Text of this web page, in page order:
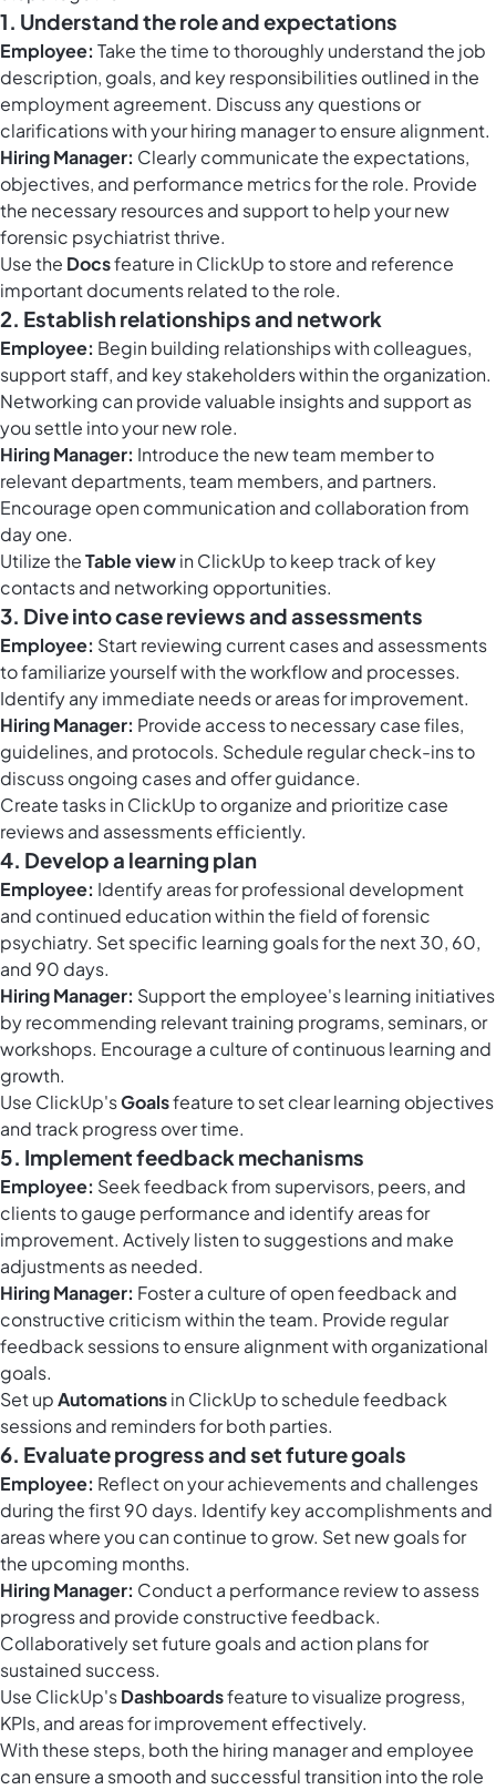
1. Understand the role and expectations
Employee: Take the time to thoroughly understand the job
description, goals, and key responsibilities outlined in the
employment agreement. Discuss any questions or
clarifications with your hiring manager to ensure alignment.
Hiring Manager: Clearly communicate the expectations,
objectives, and performance metrics for the role. Provide
the necessary resources and support to help your new
forensic psychiatrist thrive.
Use the Docsfeature in ClickUp to store and reference
important documents related to the role.
2. Establish relationships and network
Employee: Begin building relationships with colleagues,
support staff, and key stakeholders within the organization.
Networking can provide valuable insights and support as
you settle into your new role.
Hiring Manager: Introduce the new team member to
relevant departments, team members, and partners.
Encourage open communication and collaboration from
day one.
Utilize theTable viewin ClickUp to keep track of key
contacts and networking opportunities.
3. Dive into case reviews and assessments
Employee: Start reviewing current cases and assessments
to familiarize yourself with the workflow and processes.
Identify any immediate needs or areas for improvement.
Hiring Manager: Provide access to necessary case files,
guidelines, and protocols. Schedule regular check-ins to
discuss ongoing cases and offer guidance.
Createtasks in ClickUpto organize and prioritize case
reviews and assessments efficiently.
4. Develop a learning plan
Employee: Identify areas for professional development
and continued education within the field of forensic
psychiatry. Set specific learning goals for the next 30, 60,
and 90 days.
Hiring Manager: Support the employee's learning initiatives
by recommending relevant training programs, seminars, or
workshops. Encourage a culture of continuous learning and
growth.
Use ClickUp'sGoalsfeature to set clear learning objectives
and track progress over time.
5. Implement feedback mechanisms
Employee: Seek feedback from supervisors, peers, and
clients to gauge performance and identify areas for
improvement. Actively listen to suggestions and make
adjustments as needed.
Hiring Manager: Foster a culture of open feedback and
constructive criticism within the team. Provide regular
feedback sessions to ensure alignment with organizational
goals.
Set upAutomationsin ClickUp to schedule feedback
sessions and reminders for both parties.
6. Evaluate progress and set future goals
Employee: Reflect on your achievements and challenges
during the first 90 days. Identify key accomplishments and
areas where you can continue to grow. Set new goals for
the upcoming months.
Hiring Manager: Conduct a performance review to assess
progress and provide constructive feedback.
Collaboratively set future goals and action plans for
sustained success.
Use ClickUp'sDashboardsfeature to visualize progress,
KPIs, and areas for improvement effectively.
With these steps, both the hiring manager and employee
can ensure a smooth and successful transition into the role